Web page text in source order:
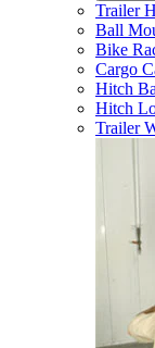
Trailer
Ball
Bike
Cargo
Hitch
Hitch
Trailer